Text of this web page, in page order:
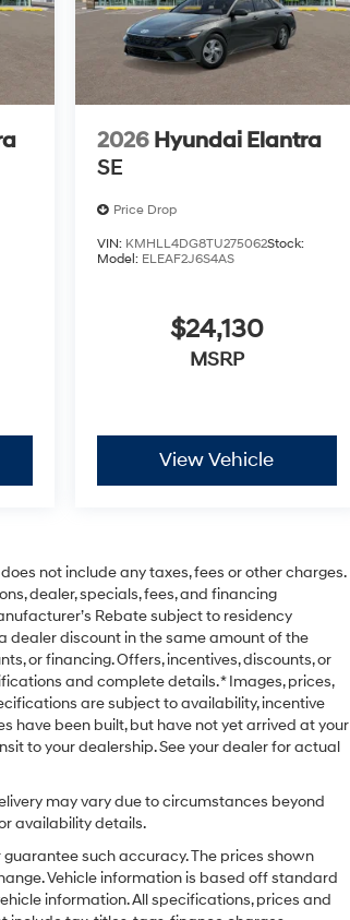
2026 Hyundai Elantra
SE
Price Drop
VIN: KMHLL4DG8TU275062Stock:
Model: ELEAF2J6S4AS
$24,130
MSRP
View Vehicle
not include any taxes, fees or other charges.
dealer, specials, fees, and financing
Rebate subject to residency
dealer discount in the same amount of the
or financing. Offers, incentives, discounts, or
and complete details. * Images, prices,
are subject to availability, incentive
have been built, but have not yet arrived at your
to your dealership. See your dealer for actual
may vary due to circumstances beyond
availability details.
such accuracy. The prices shown
Vehicle information is based off standard
information. All specifications, prices and